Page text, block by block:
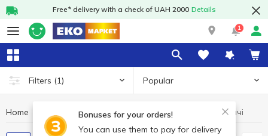
Free* delivery with a check of UAH 2000 Details
1
Filters (1) Popular
Bonuses for your orders!
You can use them to pay for delivery
Home Home baking Home baking Кулиничі